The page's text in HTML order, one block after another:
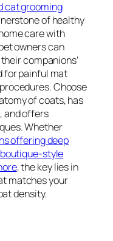
cat grooming
of healthy
care with
owners can
companions’
for painful mat
Choose
of coats, has
and offers
Whether
offering deep
boutique-style
, the key lies in
matches your
density.